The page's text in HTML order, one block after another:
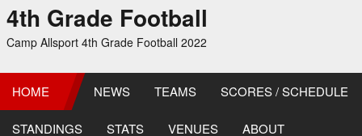
4th Grade Football
Camp Allsport 4th Grade Football 2022
HOME NEWS TEAMS SCORES / SCHEDULE
STANDINGS STATS VENUES ABOUT